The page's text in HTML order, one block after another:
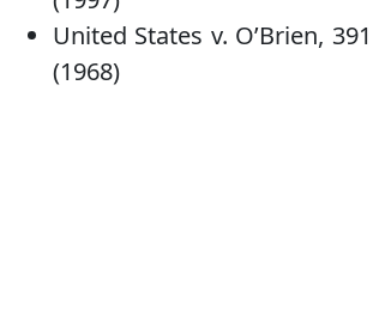
United States v. O’Brien,
(1968)